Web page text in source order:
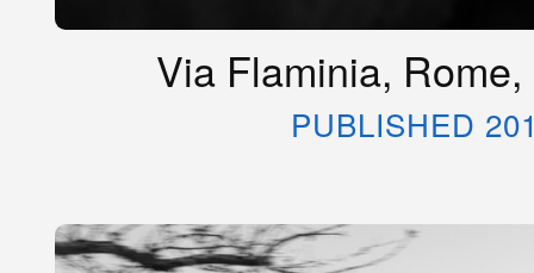
Via Flaminia,
PUBLISHED